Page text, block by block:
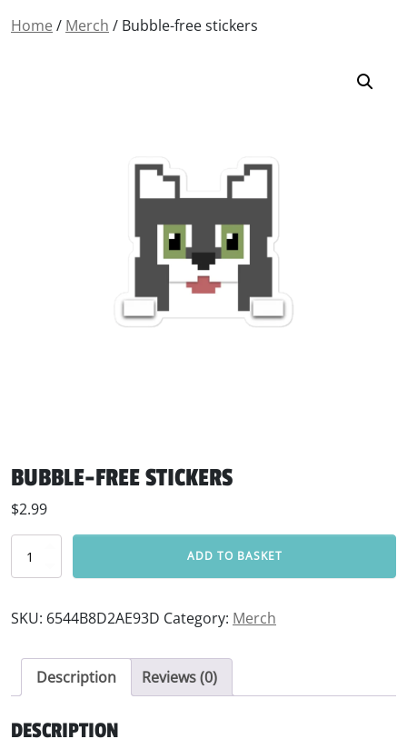
Home / Merch / Bubble-free stickers
BUBBLE-FREE STICKERS
$2.99
Bubble-free stickers quantity
ADD TO BASKET
SKU: 6544B8D2AE93D Category: Merch
Description Reviews (0)
DESCRIPTION